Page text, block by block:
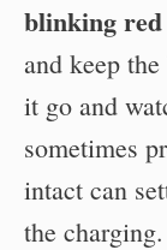
blinking
and keep
it go and
sometimes
intact can
the charging.